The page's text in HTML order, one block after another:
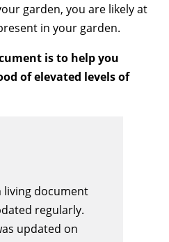
garden, you are likely at
in your garden.
is to help you
of elevated levels of
living document
regularly.
updated on